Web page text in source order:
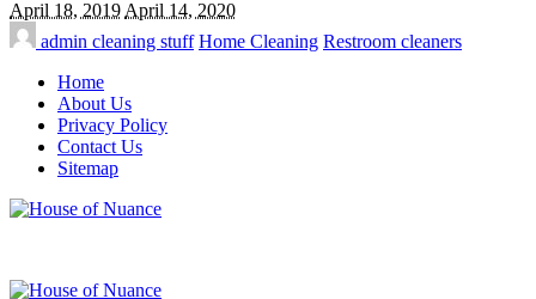
April 18, 2019 April 14, 2020
admin cleaning stuff Home Cleaning Restroom cleaners
Home
About Us
Privacy Policy
Contact Us
Sitemap